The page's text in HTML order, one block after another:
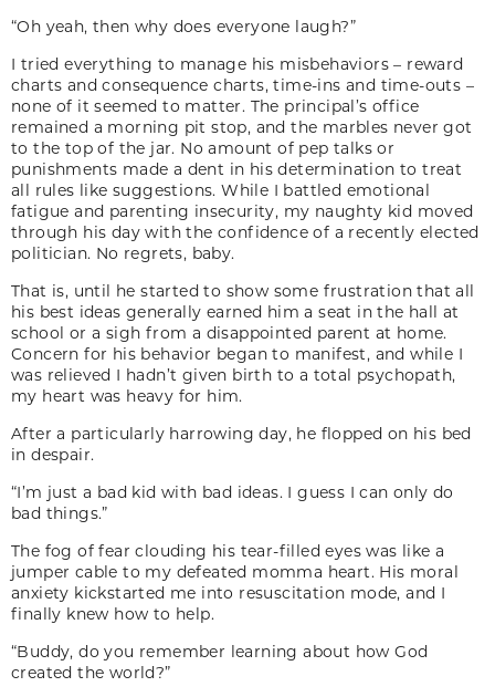
“Oh yeah, then why does everyone laugh?”
I tried everything to manage his misbehaviors – reward
charts and consequence charts, time-ins and time-outs –
none of it seemed to matter. The principal’s office
remained a morning pit stop, and the marbles never got
to the top of the jar. No amount of pep talks or
punishments made a dent in his determination to treat
all rules like suggestions. While I battled emotional
fatigue and parenting insecurity, my naughty kid moved
through his day with the confidence of a recently elected
politician. No regrets, baby.
That is, until he started to show some frustration that all
his best ideas generally earned him a seat in the hall at
school or a sigh from a disappointed parent at home.
Concern for his behavior began to manifest, and while I
was relieved I hadn’t given birth to a total psychopath,
my heart was heavy for him.
After a particularly harrowing day, he flopped on his bed
in despair.
“I’m just a bad kid with bad ideas. I guess I can only do
bad things.”
The fog of fear clouding his tear-filled eyes was like a
jumper cable to my defeated momma heart. His moral
anxiety kickstarted me into resuscitation mode, and I
finally knew how to help.
“Buddy, do you remember learning about how God
created the world?”